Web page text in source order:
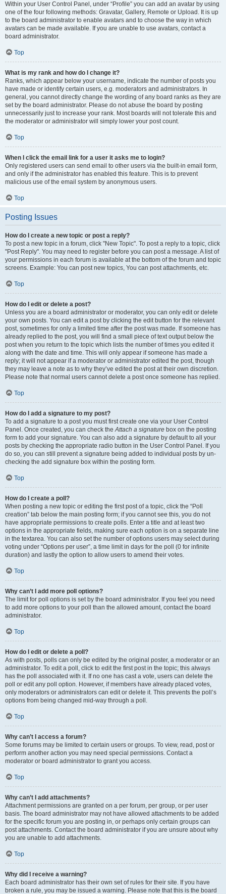
Within your User Control Panel, under “Profile” you can add an avatar by using
one of the four following methods: Gravatar, Gallery, Remote or Upload. It is up
to the board administrator to enable avatars and to choose the way in which
avatars can be made available. If you are unable to use avatars, contact a
board administrator.
Top
What is my rank and how do I change it?
Ranks, which appear below your username, indicate the number of posts you
have made or identify certain users, e.g. moderators and administrators. In
general, you cannot directly change the wording of any board ranks as they are
set by the board administrator. Please do not abuse the board by posting
unnecessarily just to increase your rank. Most boards will not tolerate this and
the moderator or administrator will simply lower your post count.
Top
When I click the email link for a user it asks me to login?
Only registered users can send email to other users via the built-in email form,
and only if the administrator has enabled this feature. This is to prevent
malicious use of the email system by anonymous users.
Top
Posting Issues
How do I create a new topic or post a reply?
To post a new topic in a forum, click "New Topic". To post a reply to a topic, click
"Post Reply". You may need to register before you can post a message. A list of
your permissions in each forum is available at the bottom of the forum and topic
screens. Example: You can post new topics, You can post attachments, etc.
Top
How do I edit or delete a post?
Unless you are a board administrator or moderator, you can only edit or delete
your own posts. You can edit a post by clicking the edit button for the relevant
post, sometimes for only a limited time after the post was made. If someone has
already replied to the post, you will find a small piece of text output below the
post when you return to the topic which lists the number of times you edited it
along with the date and time. This will only appear if someone has made a
reply; it will not appear if a moderator or administrator edited the post, though
they may leave a note as to why they’ve edited the post at their own discretion.
Please note that normal users cannot delete a post once someone has replied.
Top
How do I add a signature to my post?
To add a signature to a post you must first create one via your User Control
Panel. Once created, you can check theAttach a signature box on the posting
form to add your signature. You can also add a signature by default to all your
posts by checking the appropriate radio button in the User Control Panel. If you
do so, you can still prevent a signature being added to individual posts by un-
checking the add signature box within the posting form.
Top
How do I create a poll?
When posting a new topic or editing the first post of a topic, click the “Poll
creation” tab below the main posting form; if you cannot see this, you do not
have appropriate permissions to create polls. Enter a title and at least two
options in the appropriate fields, making sure each option is on a separate line
in the textarea. You can also set the number of options users may select during
voting under “Options per user”, a time limit in days for the poll (0 for infinite
duration) and lastly the option to allow users to amend their votes.
Top
Why can’t I add more poll options?
The limit for poll options is set by the board administrator. If you feel you need
to add more options to your poll than the allowed amount, contact the board
administrator.
Top
How do I edit or delete a poll?
As with posts, polls can only be edited by the original poster, a moderator or an
administrator. To edit a poll, click to edit the first post in the topic; this always
has the poll associated with it. If no one has cast a vote, users can delete the
poll or edit any poll option. However, if members have already placed votes,
only moderators or administrators can edit or delete it. This prevents the poll’s
options from being changed mid-way through a poll.
Top
Why can’t I access a forum?
Some forums may be limited to certain users or groups. To view, read, post or
perform another action you may need special permissions. Contact a
moderator or board administrator to grant you access.
Top
Why can’t I add attachments?
Attachment permissions are granted on a per forum, per group, or per user
basis. The board administrator may not have allowed attachments to be added
for the specific forum you are posting in, or perhaps only certain groups can
post attachments. Contact the board administrator if you are unsure about why
you are unable to add attachments.
Top
Why did I receive a warning?
Each board administrator has their own set of rules for their site. If you have
broken a rule, you may be issued a warning. Please note that this is the board